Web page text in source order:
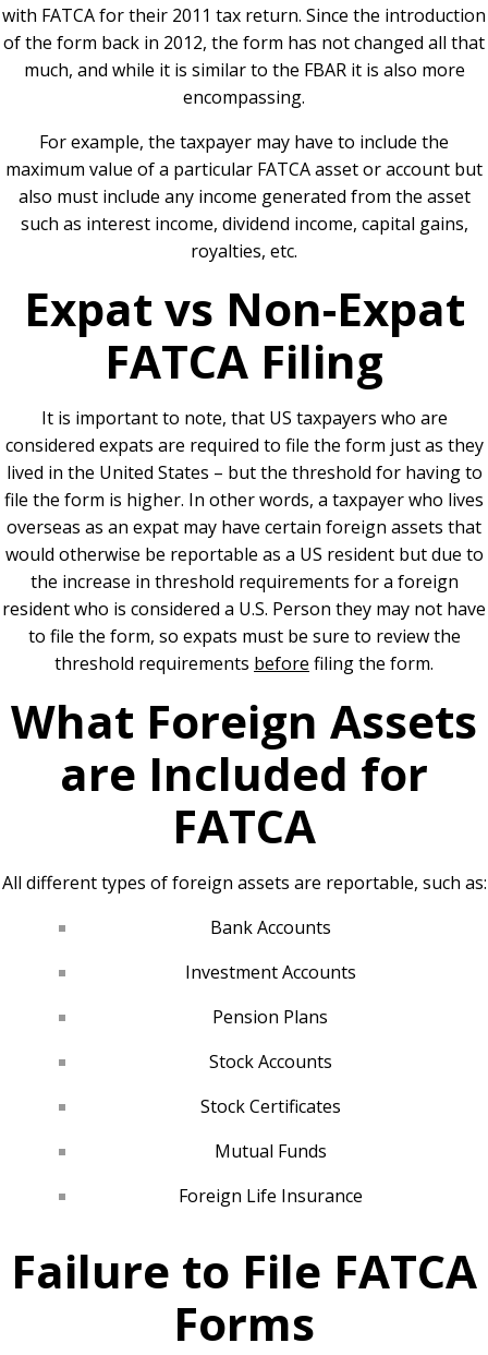
with FATCA for their 2011 tax return. Since the introduction
of the form back in 2012, the form has not changed all that
much, and while it is similar to the FBAR it is also more
encompassing.
For example, the taxpayer may have to include the
maximum value of a particular FATCA asset or account but
also must include any income generated from the asset
such as interest income, dividend income, capital gains,
royalties, etc.
Expat vs Non-Expat
FATCA Filing
It is important to note, that US taxpayers who are
considered expats are required to file the form just as they
lived in the United States – but the threshold for having to
file the form is higher. In other words, a taxpayer who lives
overseas as an expat may have certain foreign assets that
would otherwise be reportable as a US resident but due to
the increase in threshold requirements for a foreign
resident who is considered a U.S. Person they may not have
to file the form, so expats must be sure to review the
threshold requirements before filing the form.
What Foreign Assets
are Included for
FATCA
All different types of foreign assets are reportable, such as:
Bank Accounts
Investment Accounts
Pension Plans
Stock Accounts
Stock Certificates
Mutual Funds
Foreign Life Insurance
Failure to File FATCA
Forms